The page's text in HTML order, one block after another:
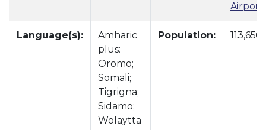
Airport
Language(s):
Amharic
plus:
Oromo;
Somali;
Tigrigna;
Sidamo;
Wolaytta
Population: